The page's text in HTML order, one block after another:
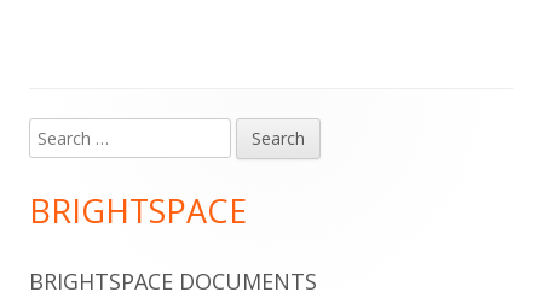
Main
Sidebar
Search
for:
BRIGHTSPACE
BRIGHTSPACE DOCUMENTS